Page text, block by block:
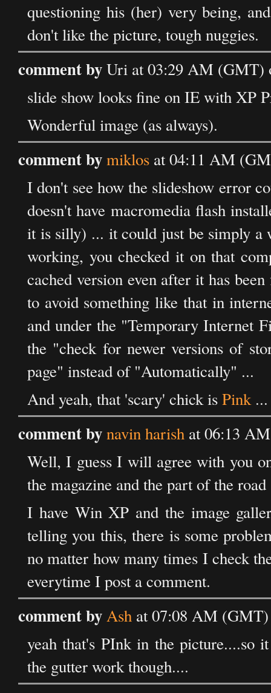
questioning his (her) very being,
don't like the picture, tough nuggies.
comment byUri at 03:29 AM (GMT)
slide show looks fine on IE with XP
Wonderful image (as always).
comment bymiklos at 04:11 AM
I don't see how the slideshow error
doesn't have macromedia flash
it is silly) ... it could just be simply a
working, you checked it on that
cached version even after it has
to avoid something like that in
and under the "Temporary Internet
the "check for newer versions of
page" instead of "Automatically" ...
And yeah, that 'scary' chick isPink...
comment bynavin harish at 06:13
Well, I guess I will agree with you
the magazine and the part of the
I have Win XP and the image
telling you this, there is some
no matter how many times I check
everytime I post a comment.
comment byAsh at 07:08 AM (GMT)
yeah that's PInk in the picture....so
the gutter work though....